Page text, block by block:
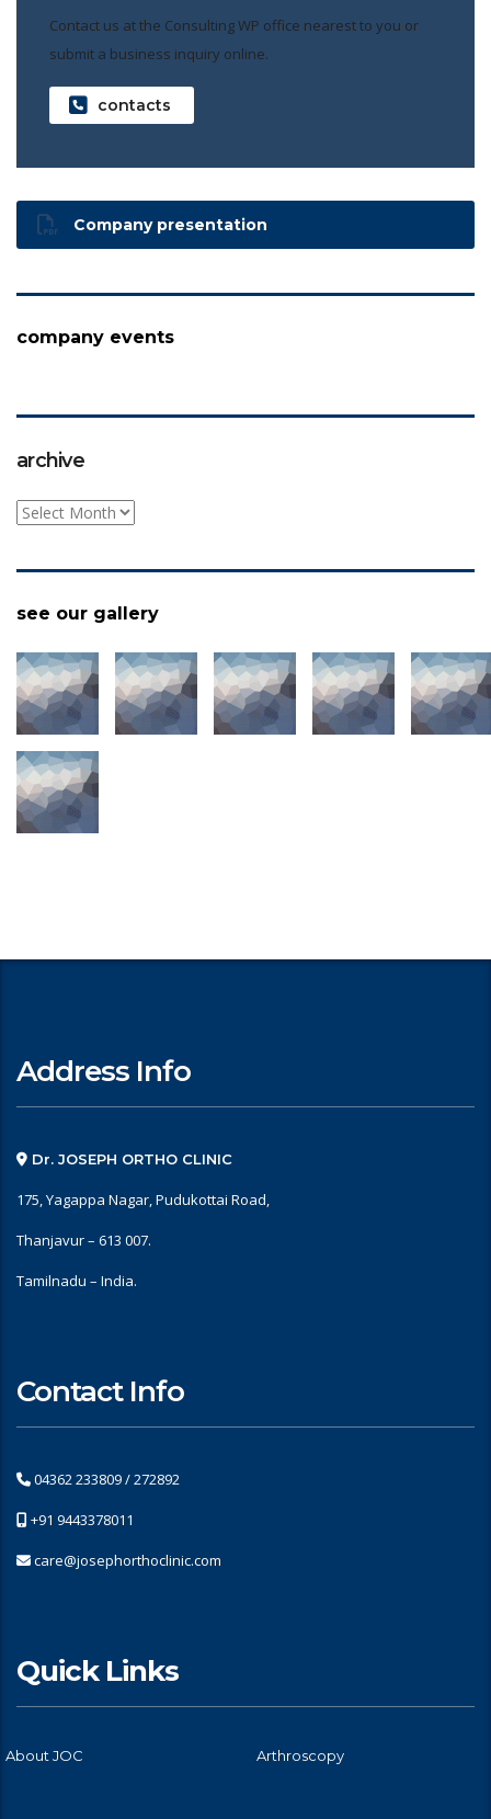
Contact us at the Consulting WP office nearest to you or
submit a business inquiry online.
contacts
Company presentation
company events
archive
archive
see our gallery
Address Info
Dr. JOSEPH ORTHO CLINIC
175, Yagappa Nagar, Pudukottai Road,
Thanjavur – 613 007.
Tamilnadu – India.
Contact Info
04362 233809 / 272892
+91 9443378011
care@josephorthoclinic.com
Quick Links
About JOC Arthroscopy